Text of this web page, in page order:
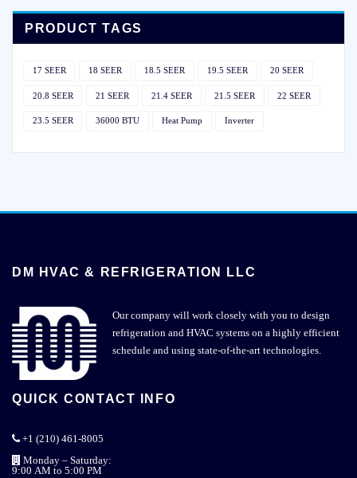
$ 82685.$ 71899.
PRODUCT TAGS
17 SEER 18 SEER 18.5 SEER 19.5 SEER 20 SEER
20.8 SEER 21 SEER 21.4 SEER 21.5 SEER 22 SEER
23.5 SEER 36000 BTU Heat Pump Inverter
DM HVAC & REFRIGERATION LLC
Our company will work closely with you to design
refrigeration and HVAC systems on a highly efficient
schedule and using state-of-the-art technologies.
QUICK CONTACT INFO
+1 (210) 461-8005
Monday – Saturday:
9:00 AM to 5:00 PM